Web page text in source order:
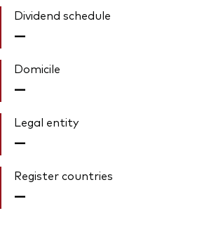
Dividend schedule
—
Domicile
—
Legal entity
—
Register countries
—